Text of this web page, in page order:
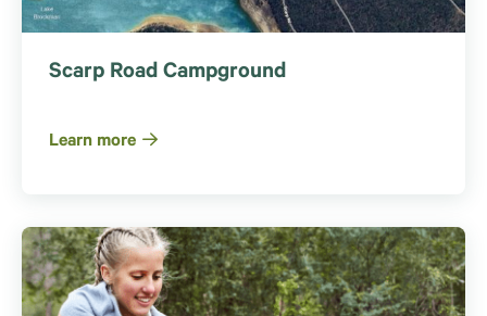
Scarp Road Campground
Learn more